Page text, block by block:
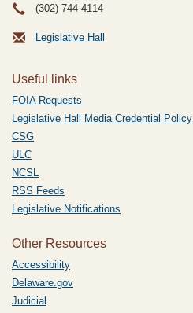
(302) 744-4114
Legislative Hall
Useful links
FOIA Requests
Legislative Hall Media Credential Policy
CSG
ULC
NCSL
RSS Feeds
Legislative Notifications
Other Resources
Accessibility
Delaware.gov
Judicial